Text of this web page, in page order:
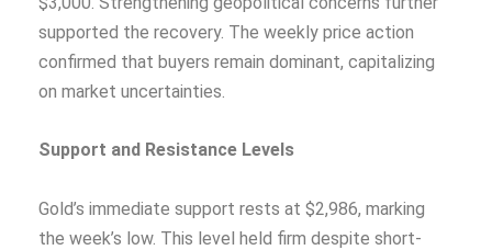
supported the recovery. The weekly price action
confirmed that buyers remain dominant, capitalizing
on market uncertainties.
Support and Resistance Levels
Gold’s immediate support rests at $2,986, marking
the week’s low. This level held firm despite short-